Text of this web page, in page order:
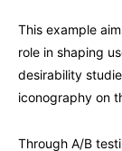
This example
role in shaping
desirability
iconography on
Through A/B